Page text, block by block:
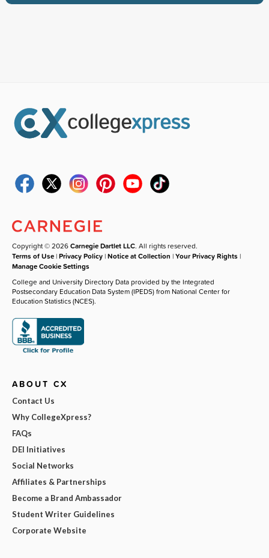
Copyright © 2026Carnegie Dartlet LLC. All rights reserved.
Terms of Use |Privacy Policy |Notice at Collection |Your Privacy Rights |
Manage Cookie Settings
College and University Directory Data provided by the Integrated
Postsecondary Education Data System (IPEDS) from National Center for
Education Statistics (NCES).
ABOUT CX
Contact Us
Why CollegeXpress?
FAQs
DEI Initiatives
Social Networks
Affiliates & Partnerships
Become a Brand Ambassador
Student Writer Guidelines
Corporate Website